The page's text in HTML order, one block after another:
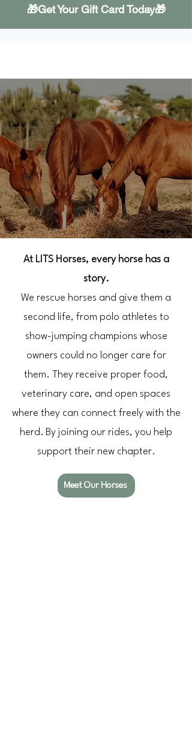
🎁Get Your Gift Card Today🎁
At LITS Horses, every horse has a
story.
We rescue horses and give them a
second life, from polo athletes to
show-jumping champions whose
owners could no longer care for
them.
They receive proper food,
veterinary care, and open spaces
where they can connect freely with the
herd. By joining our rides, you help
support their new chapter.
Meet Our Horses